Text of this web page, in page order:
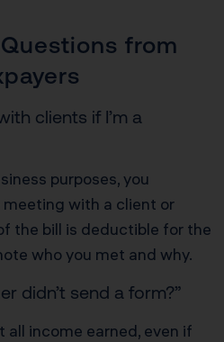
from
clients if I’m a
purposes, you
meeting with a client or
the bill is deductible for the
who you met and why.
didn’t send a form?”
all income earned, even if